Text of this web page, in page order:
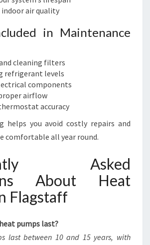
air quality
in Maintenance
cleaning filters
refrigerant levels
components
airflow
accuracy
helps you avoid costly repairs and
comfortable all year round.
Asked
About Heat
Flagstaff
pumps last?
last between 10 and 15 years, with